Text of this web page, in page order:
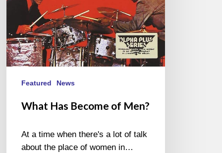
Featured News
What Has Become of Men?
At a time when there's a lot of talk
about the place of women in…